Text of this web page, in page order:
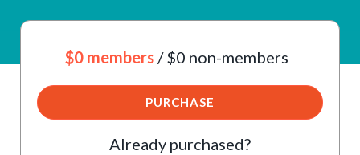
$0 members / $0 non-members
PURCHASE
Already purchased?